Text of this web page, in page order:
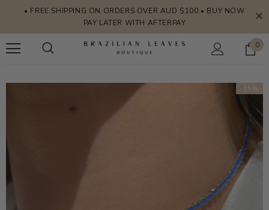
• FREE SHIPPING ON ORDERS OVER AUD $100 • BUY NOW
PAY LATER WITH AFTERPAY
0
-15%